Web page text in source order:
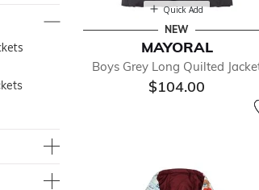
selected Currently Refined by
Refine by Department: Blazers
Refine by Department: Coats & Jackets
Quick Add
NEW
MAYORAL
Boys Grey Long Quilted
$104.00